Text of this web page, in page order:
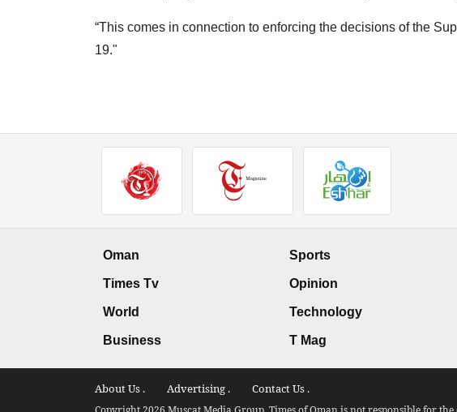
“This comes in connection to enforcing the decisions of the
19."
Oman
Times Tv
World
Business
Sports
Opinion
Technology
T Mag
About Us . Advertising . Contact Us .